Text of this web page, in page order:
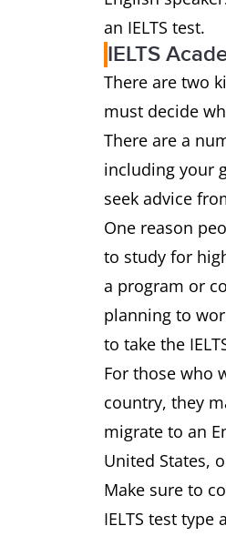
an IELTS test.
IELTS
There are two
must decide
There are a
including your
seek advice
One reason
to study for
a program or
planning to
to take the
For those who
country, they
migrate to an
United States,
Make sure to
IELTS test type